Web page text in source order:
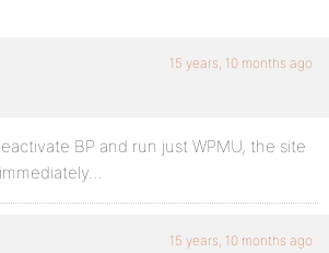
15 years, 10 months ago
BP and run just WPMU, the site
15 years, 10 months ago